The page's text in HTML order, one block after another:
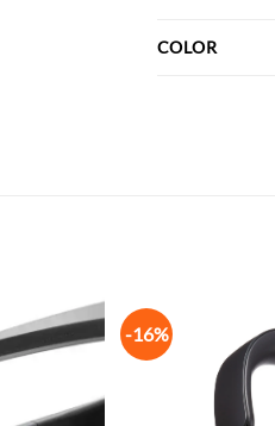
COLOR
-16%